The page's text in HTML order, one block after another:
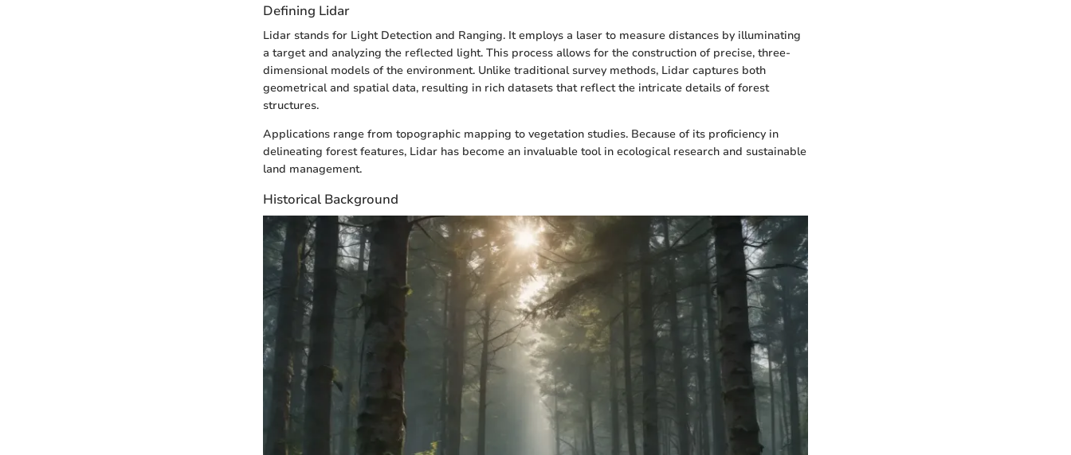
Defining Lidar
Lidar stands for Light Detection and Ranging. It employs a laser to measure distances by illuminating
a target and analyzing the reflected light. This process allows for the construction of precise, three-
dimensional models of the environment. Unlike traditional survey methods, Lidar captures both
geometrical and spatial data, resulting in rich datasets that reflect the intricate details of forest
structures.
Applications range from topographic mapping to vegetation studies. Because of its proficiency in
delineating forest features, Lidar has become an invaluable tool in ecological research and sustainable
land management.
Historical Background